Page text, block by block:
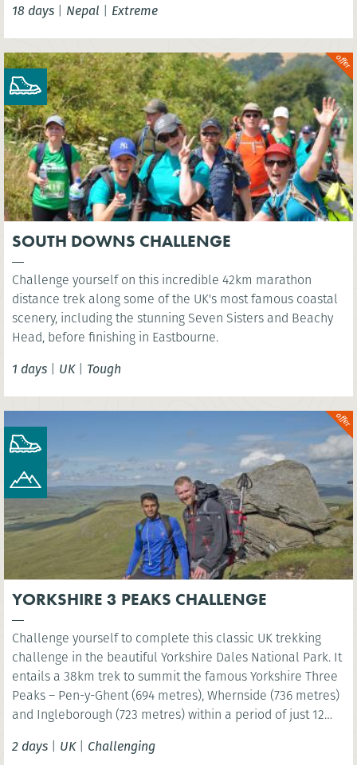
option to wonder at the scenery below the highest point of
Kala Patthar before celebrating in mystical Kathmandu.
18 days | Nepal | Extreme
SOUTH DOWNS CHALLENGE
Challenge yourself on this incredible 42km marathon
distance trek along some of the UK's most famous coastal
scenery, including the stunning Seven Sisters and Beachy
Head, before finishing in Eastbourne.
1 days | UK| Tough
YORKSHIRE 3 PEAKS CHALLENGE
Challenge yourself to complete this classic UK trekking
challenge in the beautiful Yorkshire Dales National Park. It
entails a 38km trek to summit the famous Yorkshire Three
Peaks – Pen-y-Ghent (694 metres), Whernside (736 metres)
and Ingleborough (723 metres) within a period of just 12
2 days | UK| Challenging